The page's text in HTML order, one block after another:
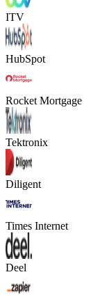
ITV
HubSpot
Rocket Mortgage
Tektronix
Diligent
Times Internet
Deel